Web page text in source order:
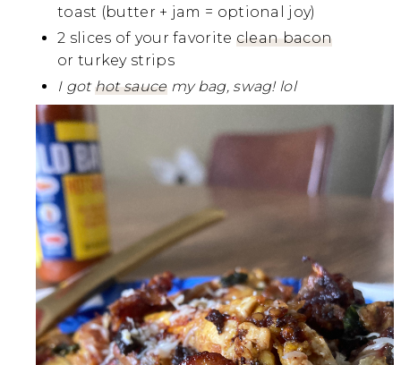
toast (butter + jam = optional joy)
2 slices of your favorite clean bacon
or turkey strips
I gothot saucemy bag, swag! lol